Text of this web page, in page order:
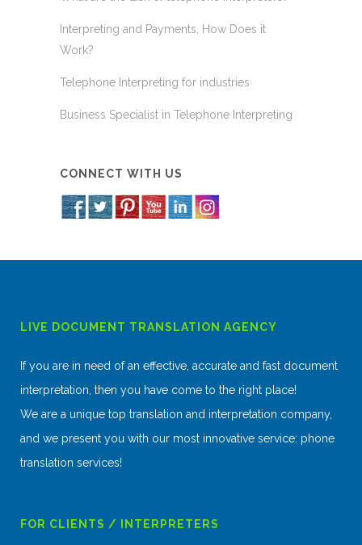
Interpreting and Payments, How Does it
Work?
Telephone Interpreting for industries
Business Specialist in Telephone Interpreting
CONNECT WITH US
LIVE DOCUMENT TRANSLATION AGENCY
If you are in need of an effective, accurate and fast document
interpretation, then you have come to the right place!
We are a unique top translation and interpretation company,
and we present you with our most innovative service: phone
translation services!
FOR CLIENTS / INTERPRETERS